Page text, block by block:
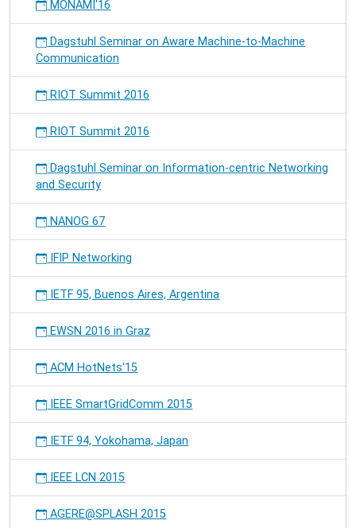
MONAMI'16
Dagstuhl Seminar on Aware Machine-to-Machine
Communication
RIOT Summit 2016
RIOT Summit 2016
Dagstuhl Seminar on Information-centric Networking
and Security
NANOG 67
IFIP Networking
IETF 95, Buenos Aires, Argentina
EWSN 2016 in Graz
ACM HotNets'15
IEEE SmartGridComm 2015
IETF 94, Yokohama, Japan
IEEE LCN 2015
AGERE@SPLASH 2015